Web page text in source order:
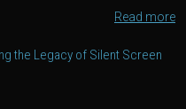
Read more
the Legacy of Silent Screen